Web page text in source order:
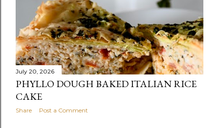
July 20, 2026
PHYLLO DOUGH BAKED ITALIAN RICE
CAKE
Share Post a Comment